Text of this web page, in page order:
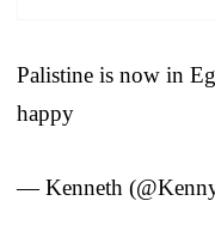
Palistine is now in
happy
— Kenneth